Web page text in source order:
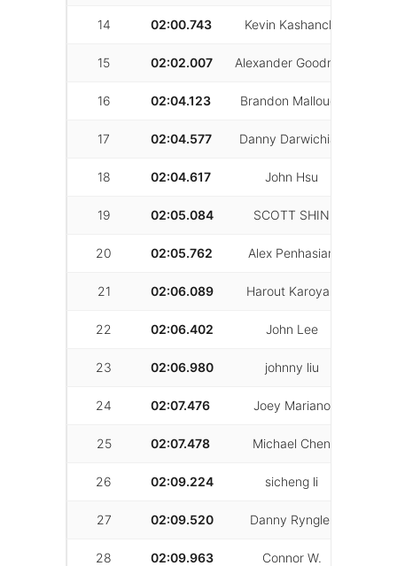
14 02:00.743 Kevin Kashanchi
15 02:02.007 Alexander Goodrich
16 02:04.123 Brandon Mallough
17 02:04.577 Danny Darwichian
18 02:04.617 John Hsu
19 02:05.084 SCOTT SHIN
20 02:05.762 Alex Penhasian
21 02:06.089 Harout Karoyan
22 02:06.402 John Lee
23 02:06.980 johnny liu
24 02:07.476 Joey Mariano
25 02:07.478 Michael Chen
26 02:09.224 sicheng li
27 02:09.520 Danny Ryngler
28 02:09.963 Connor W.